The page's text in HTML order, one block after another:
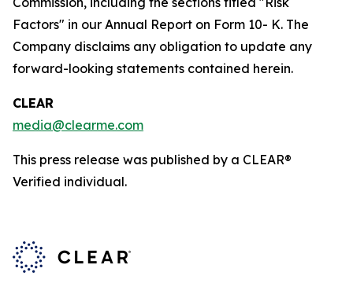
Factors" in our Annual Report on Form 10- K. The
Company disclaims any obligation to update any
forward-looking statements contained herein.
CLEAR
media@clearme.com
This press release was published by a CLEAR®
Verified individual.